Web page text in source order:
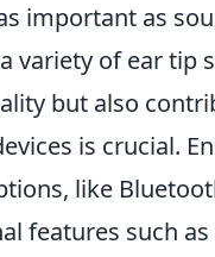
important as
variety of ear tip
but also
is crucial.
like
features such